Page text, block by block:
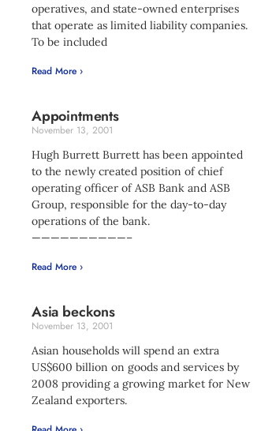
operatives, and state-owned enterprises
that operate as limited liability companies.
To be included
Read More ›
Appointments
November 13, 2001
Hugh Burrett Burrett has been appointed
to the newly created position of chief
operating officer of ASB Bank and ASB
Group, responsible for the day-to-day
operations of the bank.
——————————–
Read More ›
Asia beckons
November 13, 2001
Asian households will spend an extra
US$600 billion on goods and services by
2008 providing a growing market for New
Zealand exporters.